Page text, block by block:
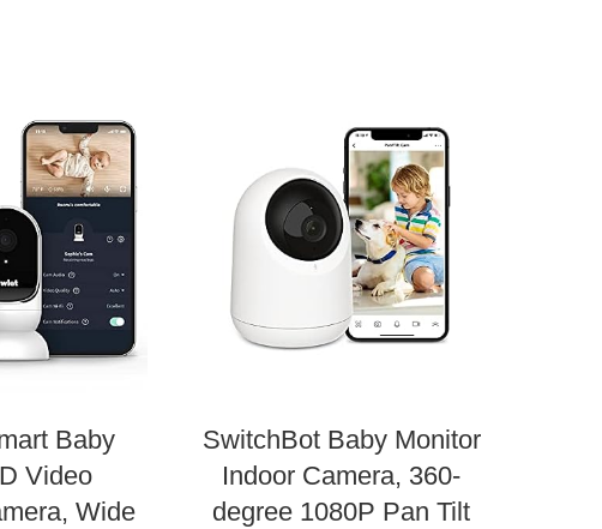
Baby
Video
Wide
SwitchBot Baby Monitor
Indoor Camera, 360-
degree 1080P Pan Tilt